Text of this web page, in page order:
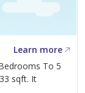
more than a
market
we provide
that truly
next
Learn more
To 5
sqft. It